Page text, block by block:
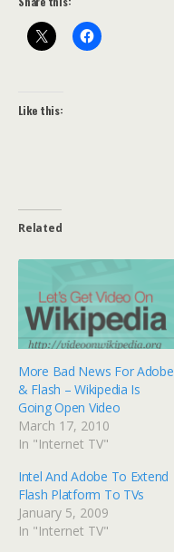
Like this:
Related
More Bad News For Adobe
& Flash – Wikipedia Is
Going Open Video
March 17, 2010
In "Internet TV"
Intel And Adobe To Extend
Flash Platform To TVs
January 5, 2009
In "Internet TV"